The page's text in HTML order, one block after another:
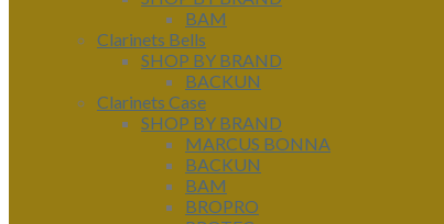
BAM
Clarinets Bells
SHOP BY BRAND
BACKUN
Clarinets Case
SHOP BY BRAND
MARCUS BONNA
BACKUN
BAM
BROPRO